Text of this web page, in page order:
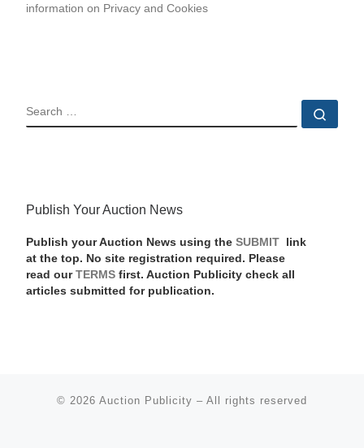
information on Privacy and Cookies
SEARCH
Publish Your Auction News
Publish your Auction News using the SUBMIT link
at the top. No site registration required. Please
read our TERMSfirst. Auction Publicity check all
articles submitted for publication.
© 2026 Auction Publicity – All rights reserved